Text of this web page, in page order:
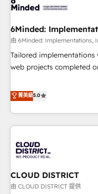
growth. Our
innovation into real impact. 🌍 Highlights • HubSpot
since 2012 • 2022 EMEA
150+ successful HubSpot
• Proprietary technology
AI and HubSpot.
6Minded:
由 6Minded: Implementations,
Tailored
web projects completed on time. Our in-
marketers handles all aspects
global clients ✨ 100+
different CRMs ✨ 100,000+ hours in HubSpot projects, 75+
full Hub implementations,
245% organic growth &
HubSpot site Recognized leaders: 🏆 HubSpot Platform
Migration Impact Award
菁英級5.0
CLOUD DISTRICT
由 CLOUD DISTRICT 提供